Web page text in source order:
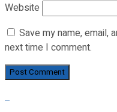
Website
Save my name, email,
next time I comment.